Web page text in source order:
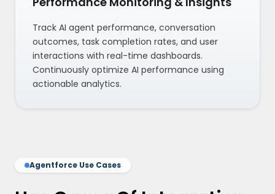
Track AI agent performance, conversation
outcomes, task completion rates, and user
interactions with real-time dashboards.
Continuously optimize AI performance using
actionable analytics.
Agentforce Use Cases